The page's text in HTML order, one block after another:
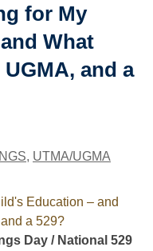
for My
What
and a
, UTMA/UGMA
Day / National 529